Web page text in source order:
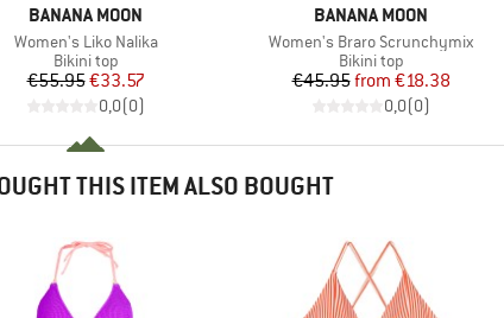
BRAND
BANANA MOON
Item(s)
Women's Liko Nalika
Product group
Bikini top
Price
€55.95Reduced Price
€33.57
0,0(0)
BRAND
BANANA MOON
Item(s)
Women's Braro Scrunchymix
Product group
Bikini top
Price
€45.95 Reduced Price
from €18.38
0,0(0)
THIS ITEM ALSO BOUGHT